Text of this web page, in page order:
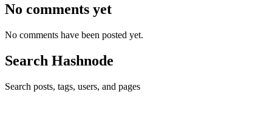
No comments yet
No comments have been posted yet.
Search Hashnode
Search posts, tags, users, and pages